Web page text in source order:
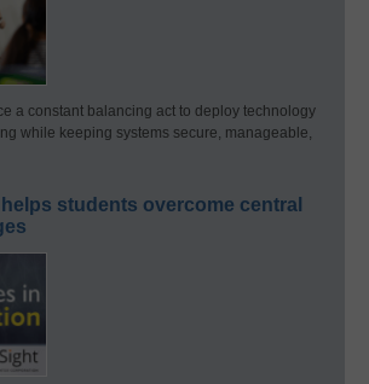
a constant balancing act to deploy technology
while keeping systems secure, manageable,
students overcome central